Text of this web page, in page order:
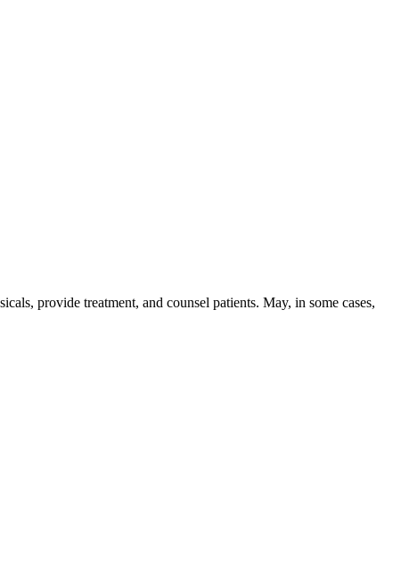
provide treatment, and counsel patients. May, in some cases,